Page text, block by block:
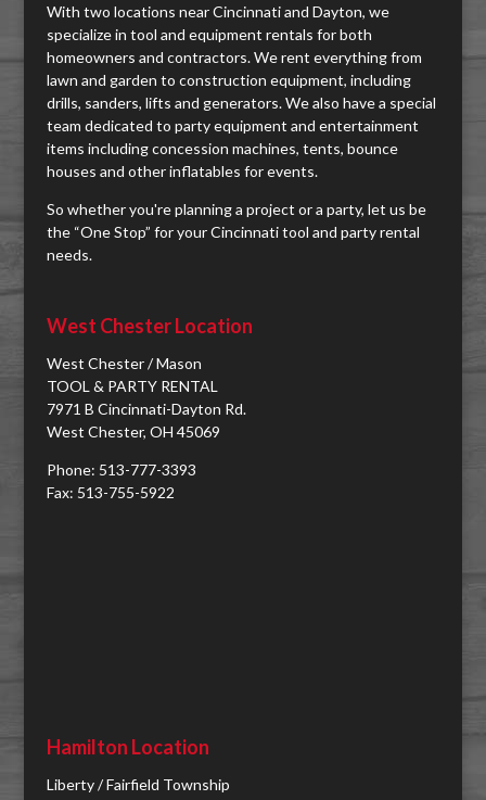
With two locations near Cincinnati and Dayton, we
specialize in tool and equipment rentals for both
homeowners and contractors. We rent everything from
lawn and garden to construction equipment, including
drills, sanders, lifts and generators. We also have a special
team dedicated to party equipment and entertainment
items including concession machines, tents, bounce
houses and other inflatables for events.
So whether you're planning a project or a party, let us be
the “One Stop” for your Cincinnati tool and party rental
needs.
West Chester Location
West Chester / Mason
TOOL & PARTY RENTAL
7971 B Cincinnati-Dayton Rd.
West Chester, OH 45069
Phone: 513-777-3393
Fax: 513-755-5922
Hamilton Location
Liberty / Fairfield Township